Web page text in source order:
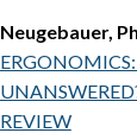
Neugebauer,
ERGONOMICS:
REVIEW